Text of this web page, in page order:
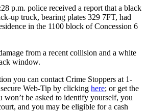
p.m. police received a report that a black
up truck, bearing plates 329 7FT, had
in the 1100 block of Concession 6
from a recent collision and a white
window.
you can contact Crime Stoppers at 1-
Web-Tip by clicking here; or get the
won’t be asked to identify yourself, you
and you may be eligible for a cash